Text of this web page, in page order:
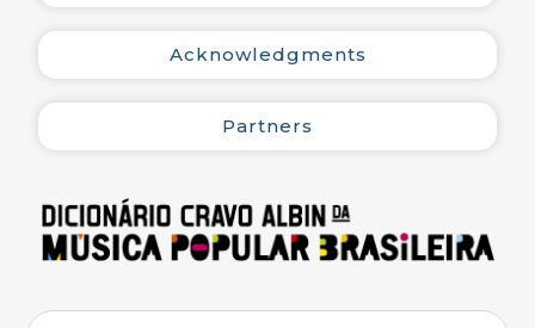
Garrafas (Rio de Janeiro), including those of Jorge
Ben, Marcos Valle, Paulo Sérgio Valle, and Luiz
Henrique, among others.
worked on the following campaigns:
Music festivals: He was a pioneer in recording, in
advance, the likely finalist songs, placing the LP
Paulo the day after the final show. He also
Acknowledgments
Partners